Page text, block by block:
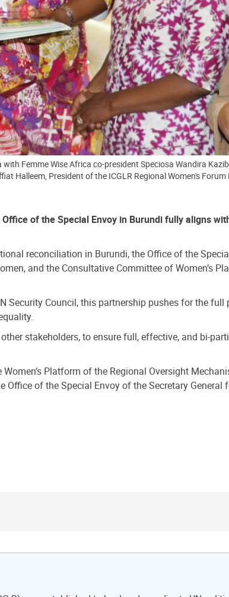
Femme Wise Africa co-president Speciosa Wandira
Halleem, President of the ICGLR Regional Women's
of the Special Envoy in Burundi fully aligns
reconciliation in Burundi, the Office of the
and the Consultative Committee of Women’s
Security Council, this partnership pushes for the
stakeholders, to ensure full, effective, and bi-
Platform of the Regional Oversight
of the Special Envoy of the Secretary General